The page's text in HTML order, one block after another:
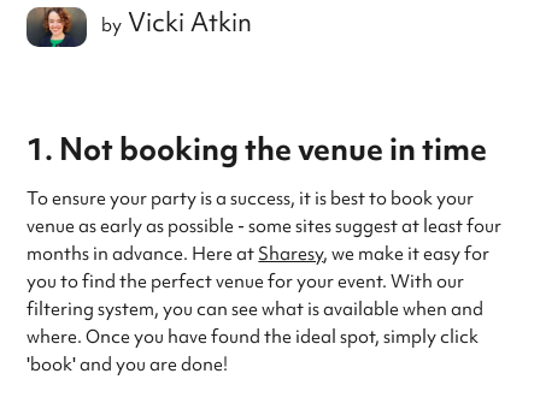
by Vicki Atkin
1. Not booking the venue in time
To ensure your party is a success, it is best to book your
venue as early as possible - some sites suggest at least four
months in advance. Here at Sharesy, we make it easy for
you to find the perfect venue for your event. With our
filtering system, you can see what is available when and
where. Once you have found the ideal spot, simply click
'book' and you are done!